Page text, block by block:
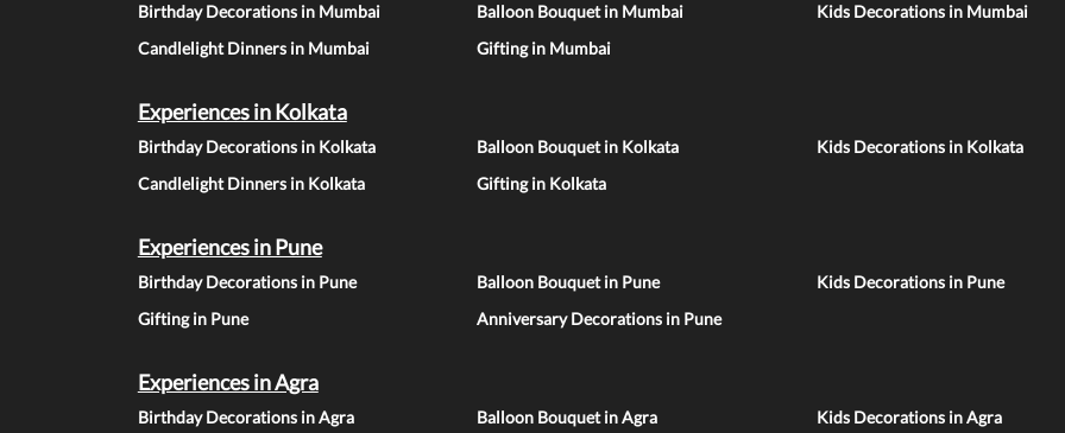
Birthday Decorations in Mumbai Balloon Bouquet in Mumbai Kids Decorations in Mumbai
Candlelight Dinners in Mumbai
Gifting in Mumbai
Experiences in Kolkata
Birthday Decorations in Kolkata Balloon Bouquet in Kolkata Kids Decorations in Kolkata
Candlelight Dinners in Kolkata
Gifting in Kolkata
Experiences in Pune
Birthday Decorations in Pune Balloon Bouquet in Pune Kids Decorations in Pune
Gifting in Pune
Anniversary Decorations in Pune
Experiences in Agra
Birthday Decorations in Agra Balloon Bouquet in Agra Kids Decorations in Agra